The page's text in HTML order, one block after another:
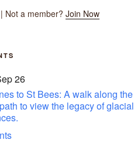
Not a member? Join Now
26
to St Bees: A walk along the
to view the legacy of glacial